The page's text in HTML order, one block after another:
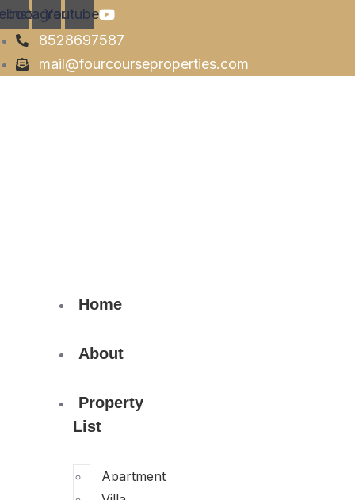
InstagramYoutube
8528697587
mail@fourcourseproperties.com
Home
About
Property
List
Apartment